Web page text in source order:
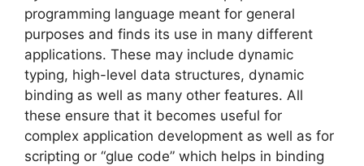
programming language meant for general
purposes and finds its use in many different
applications. These may include dynamic
typing, high-level data structures, dynamic
binding as well as many other features. All
these ensure that it becomes useful for
complex application development as well as for
scripting or “glue code” which helps in binding